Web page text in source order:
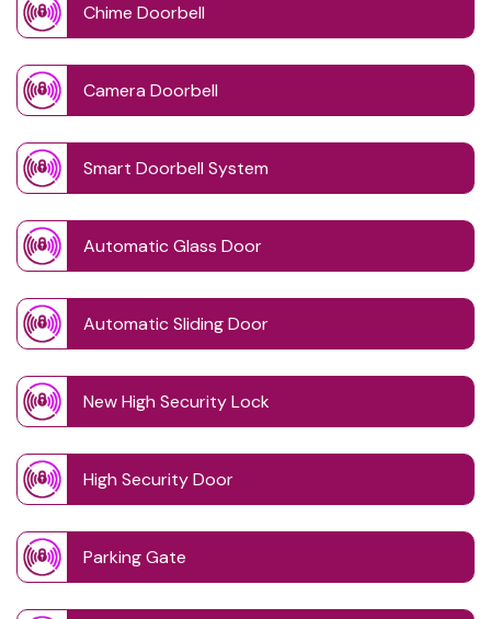
Chime Doorbell
Camera Doorbell
Smart Doorbell System
Automatic Glass Door
Automatic Sliding Door
New High Security Lock
High Security Door
Parking Gate